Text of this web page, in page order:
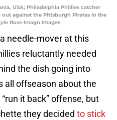
USA; Philadelphia Phillies catcher
out against the Pittsburgh Pirates in the
Ross-Imagn Images
needle-mover at this
reluctantly needed
the dish going into
all offseason about the
it back” offense, but
they decided to stick